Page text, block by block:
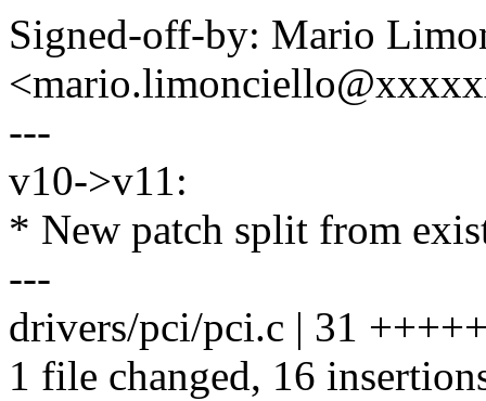
Signed-off-by: Mario
---
v10->v11:
* New patch split from
---
drivers/pci/pci.c | 31
1 file changed, 16